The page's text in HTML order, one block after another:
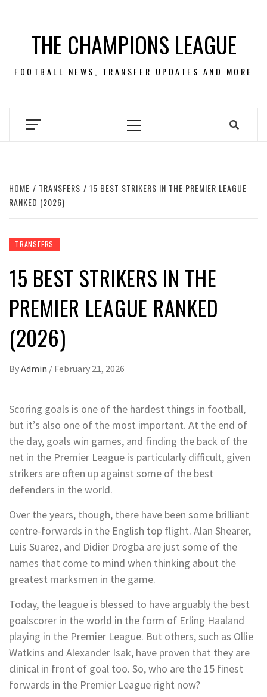
contentTHE CHAMPIONS LEAGUE
FOOTBALL NEWS, TRANSFER UPDATES AND MORE
Primary
HOME TRANSFERS
15 BEST STRIKERS IN THE PREMIER LEAGUE
RANKED (2026)
TRANSFERS
15 BEST STRIKERS IN THE
PREMIER LEAGUE RANKED
(2026)
ByAdmin / February 21, 2026
Scoring goals is one of the hardest things in football,
but it’s also one of the most important. At the end of
the day, goals win games, and finding the back of the
net in the Premier League is particularly difficult, given
strikers are often up against some of the best
defenders in the world.
Over the years, though, there have been some brilliant
centre-forwards in the English top flight. Alan Shearer,
Luis Suarez, and Didier Drogba are just some of the
names that come to mind when thinking about the
greatest marksmen in the game.
Today, the league is blessed to have arguably the best
goalscorer in the world in the form of Erling Haaland
playing in the Premier League. But others, such as Ollie
Watkins and Alexander Isak, have proven that they are
clinical in front of goal too. So, who are the 15 finest
forwards in the Premier League right now?